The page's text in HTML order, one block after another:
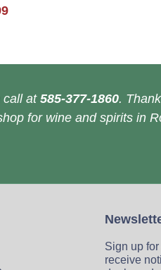
call at585-377-1860.
for wine and spirits in
Sign up
receive